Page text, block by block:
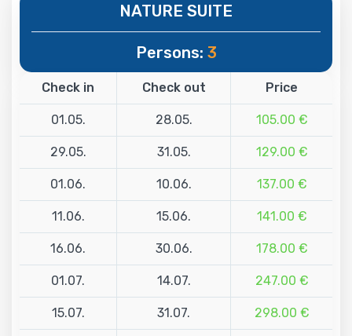
NATURE SUITE
Persons: 3
Check in Check out Price
01.05. 28.05. 105.00 €
29.05. 31.05. 129.00 €
01.06. 10.06. 137.00 €
11.06. 15.06. 141.00 €
16.06. 30.06. 178.00 €
01.07. 14.07. 247.00 €
15.07. 31.07. 298.00 €